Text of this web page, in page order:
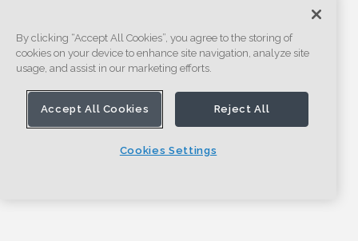
By clicking “Accept All Cookies”, you agree to the storing of
cookies on your device to enhance site navigation, analyze site
usage, and assist in our marketing efforts.
Accept All Cookies Reject All
Cookies Settings